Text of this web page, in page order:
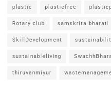
plastic plasticfree
Rotary club samskrita bharati
SkillDevelopment
sustainableliving
thiruvanmiyur